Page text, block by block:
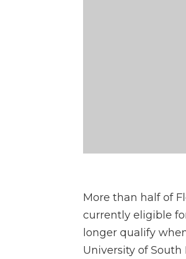
More than half of
currently eligible
longer qualify
University of